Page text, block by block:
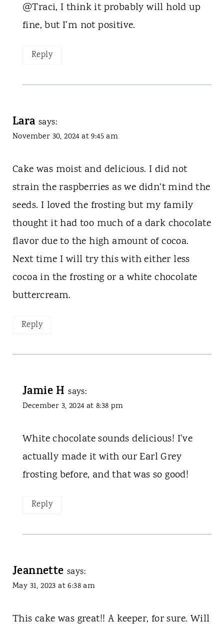
@Traci, I think it probably will hold up
fine, but I'm not positive.
Reply
Lara says:
November 30, 2024 at 9:45 am
Cake was moist and delicious. I did not
strain the raspberries as we didn’t mind the
seeds. I loved the frosting but my family
thought it had too much of a dark chocolate
flavor due to the high amount of cocoa.
Next time I will try this with either less
cocoa in the frosting or a white chocolate
buttercream.
Reply
Jamie H says:
December 3, 2024 at 8:38 pm
White chocolate sounds delicious! I've
actually made it with our Earl Grey
frosting before, and that was so good!
Reply
Jeannette says:
May 31, 2023 at 6:38 am
This cake was great!! A keeper, for sure. Will